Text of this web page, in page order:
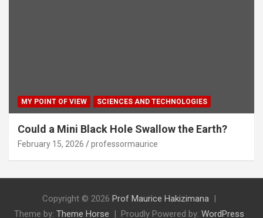
MY POINT OF VIEW SCIENCES AND TECHNOLOGIES
Could a Mini Black Hole Swallow the Earth?
February 15, 2026 professormaurice
Copyright © 2026 Prof Maurice Hakizimana
Theme by: Theme Horse Proudly Powered by: WordPress